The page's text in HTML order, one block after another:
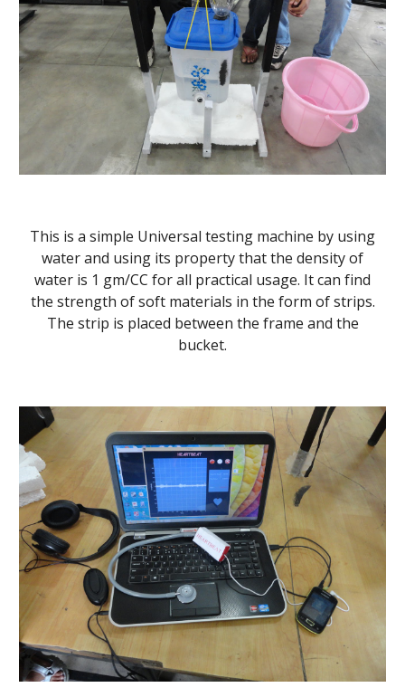
This is a simple Universal testing machine by using
water and using its property that the density of
water is 1 gm/CC for all practical usage. It can find
the strength of soft materials in the form of strips.
The strip is placed between the frame and the
bucket.